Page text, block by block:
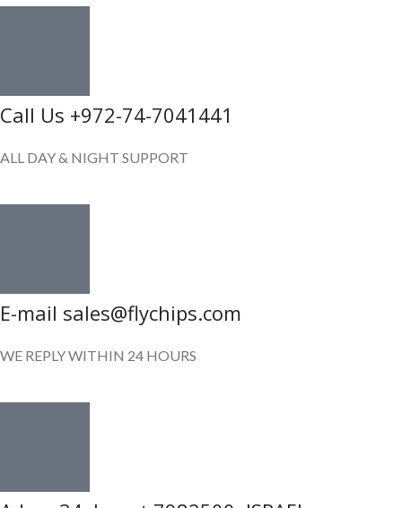
Call Us +972-74-7041441
ALL DAY & NIGHT SUPPORT
E-mail sales@flychips.com
WE REPLY WITHIN 24 HOURS